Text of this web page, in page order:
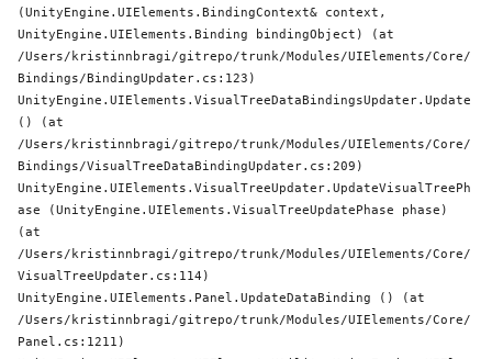
(UnityEngine.UIElements.BindingContext& context,
UnityEngine.UIElements.Binding bindingObject) (at
/Users/kristinnbragi/gitrepo/trunk/Modules/UIElements/Core/
Bindings/BindingUpdater.cs:123)
UnityEngine.UIElements.VisualTreeDataBindingsUpdater.Update
() (at
/Users/kristinnbragi/gitrepo/trunk/Modules/UIElements/Core/
Bindings/VisualTreeDataBindingUpdater.cs:209)
UnityEngine.UIElements.VisualTreeUpdater.UpdateVisualTreePh
ase (UnityEngine.UIElements.VisualTreeUpdatePhase phase)
(at
/Users/kristinnbragi/gitrepo/trunk/Modules/UIElements/Core/
VisualTreeUpdater.cs:114)
UnityEngine.UIElements.Panel.UpdateDataBinding () (at
/Users/kristinnbragi/gitrepo/trunk/Modules/UIElements/Core/
Panel.cs:1211)